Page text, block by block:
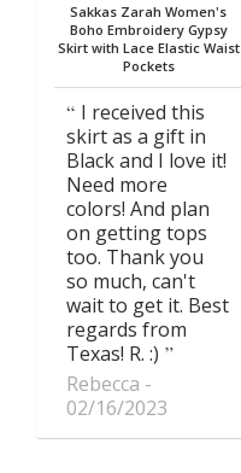
Sakkas Zarah Women's
Boho Embroidery Gypsy
Skirt with Lace Elastic Waist
Pockets
I received this
skirt as a gift in
Black and I love it!
Need more
colors! And plan
on getting tops
too. Thank you
so much, can't
wait to get it. Best
regards from
Texas! R. :)
Rebecca
02/16/2023